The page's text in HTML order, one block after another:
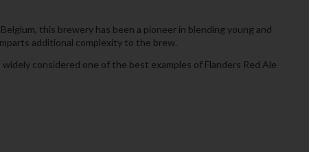
this brewery has been a pioneer in blending young and
additional complexity to the brew.
considered one of the best examples of Flanders Red Ale